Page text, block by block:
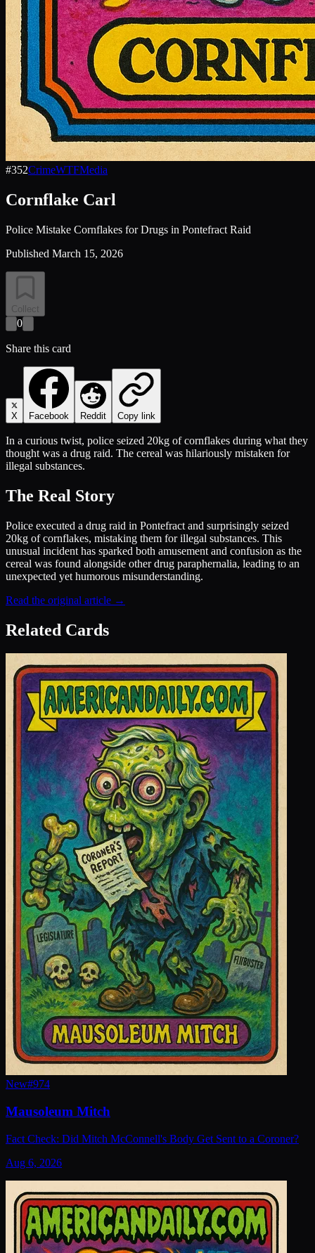
#352CrimeWTFMedia
Cornflake Carl
Police Mistake Cornflakes for Drugs in Pontefract Raid
Published March 15, 2026
Collect
0
Share this card
X Facebook Reddit Copy link
In a curious twist, police seized 20kg of cornflakes during what they
thought was a drug raid. The cereal was hilariously mistaken for
illegal substances.
The Real Story
Police executed a drug raid in Pontefract and surprisingly seized
20kg of cornflakes, mistaking them for illegal substances. This
unusual incident has sparked both amusement and confusion as the
cereal was found alongside other drug paraphernalia, leading to an
unexpected yet humorous misunderstanding.
Read the original article →
Related Cards
New#974
Mausoleum Mitch
Fact Check: Did Mitch McConnell's Body Get Sent to a Coroner?
Aug 6, 2026